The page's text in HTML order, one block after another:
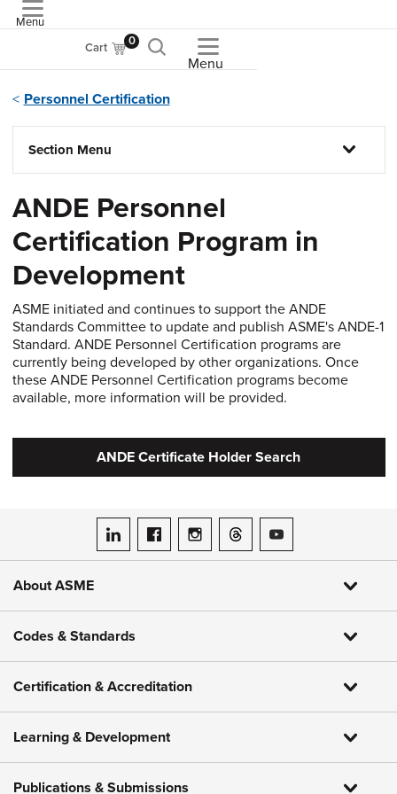
Menu
Cart 0
Menu
Personnel Certification
Section Menu
ANDE Personnel
Certification Program in
Development
ASME initiated and continues to support the ANDE
Standards Committee to update and publish ASME's ANDE-1
Standard. ANDE Personnel Certification programs are
currently being developed by other organizations. Once
these ANDE Personnel Certification programs become
available, more information will be provided.
ANDE Certificate Holder Search
ASME on LinkedIn
ASME on Facebook
ASME on Instagram
ASME on Threads
ASME on YouTube
About ASME
Codes & Standards
Certification & Accreditation
Learning & Development
Publications & Submissions